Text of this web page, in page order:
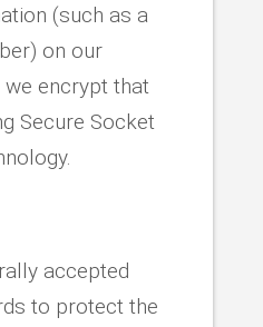
(such as a
on our
encrypt that
Secure Socket
accepted
to protect the